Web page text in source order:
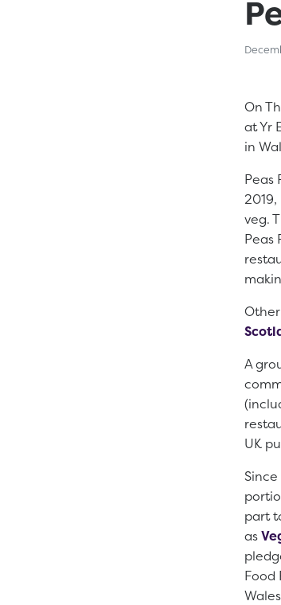
On
at Yr
in
Peas
veg.
Peas
A
UK
part
as
Food